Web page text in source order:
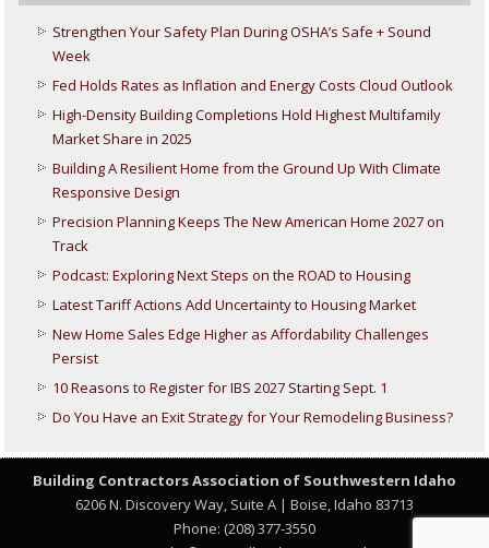
Strengthen Your Safety Plan During OSHA’s Safe + Sound
Week
Fed Holds Rates as Inflation and Energy Costs Cloud Outlook
High-Density Building Completions Hold Highest Multifamily
Market Share in 2025
Building A Resilient Home from the Ground Up With Climate
Responsive Design
Precision Planning Keeps The New American Home 2027 on
Track
Podcast: Exploring Next Steps on the ROAD to Housing
Latest Tariff Actions Add Uncertainty to Housing Market
New Home Sales Edge Higher as Affordability Challenges
Persist
10 Reasons to Register for IBS 2027 Starting Sept. 1
Do You Have an Exit Strategy for Your Remodeling Business?
Building Contractors Association of Southwestern Idaho
6206 N. Discovery Way, Suite A | Boise, Idaho 83713
Phone: (208) 377-3550